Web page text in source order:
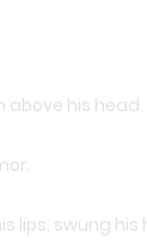
above his head.
lips, swung